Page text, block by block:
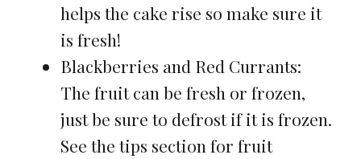
helps the cake rise so make sure it
is fresh!
Blackberries and Red Currants:
The fruit can be fresh or frozen,
just be sure to defrost if it is frozen.
See the tips section for fruit